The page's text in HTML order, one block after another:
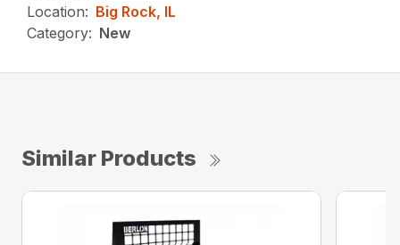
Location: Big Rock, IL
Category: New
Similar Products